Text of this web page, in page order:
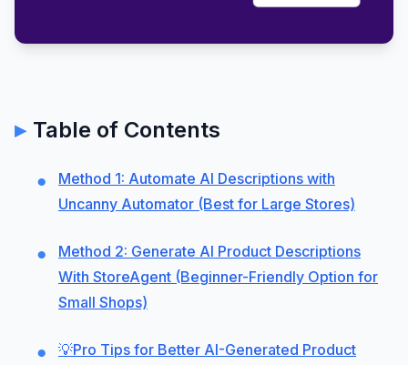
Table of Contents
Method 1: Automate AI Descriptions with
Uncanny Automator (Best for Large Stores)
Method 2: Generate AI Product Descriptions
With StoreAgent (Beginner-Friendly Option for
Small Shops)
💡Pro Tips for Better AI-Generated Product